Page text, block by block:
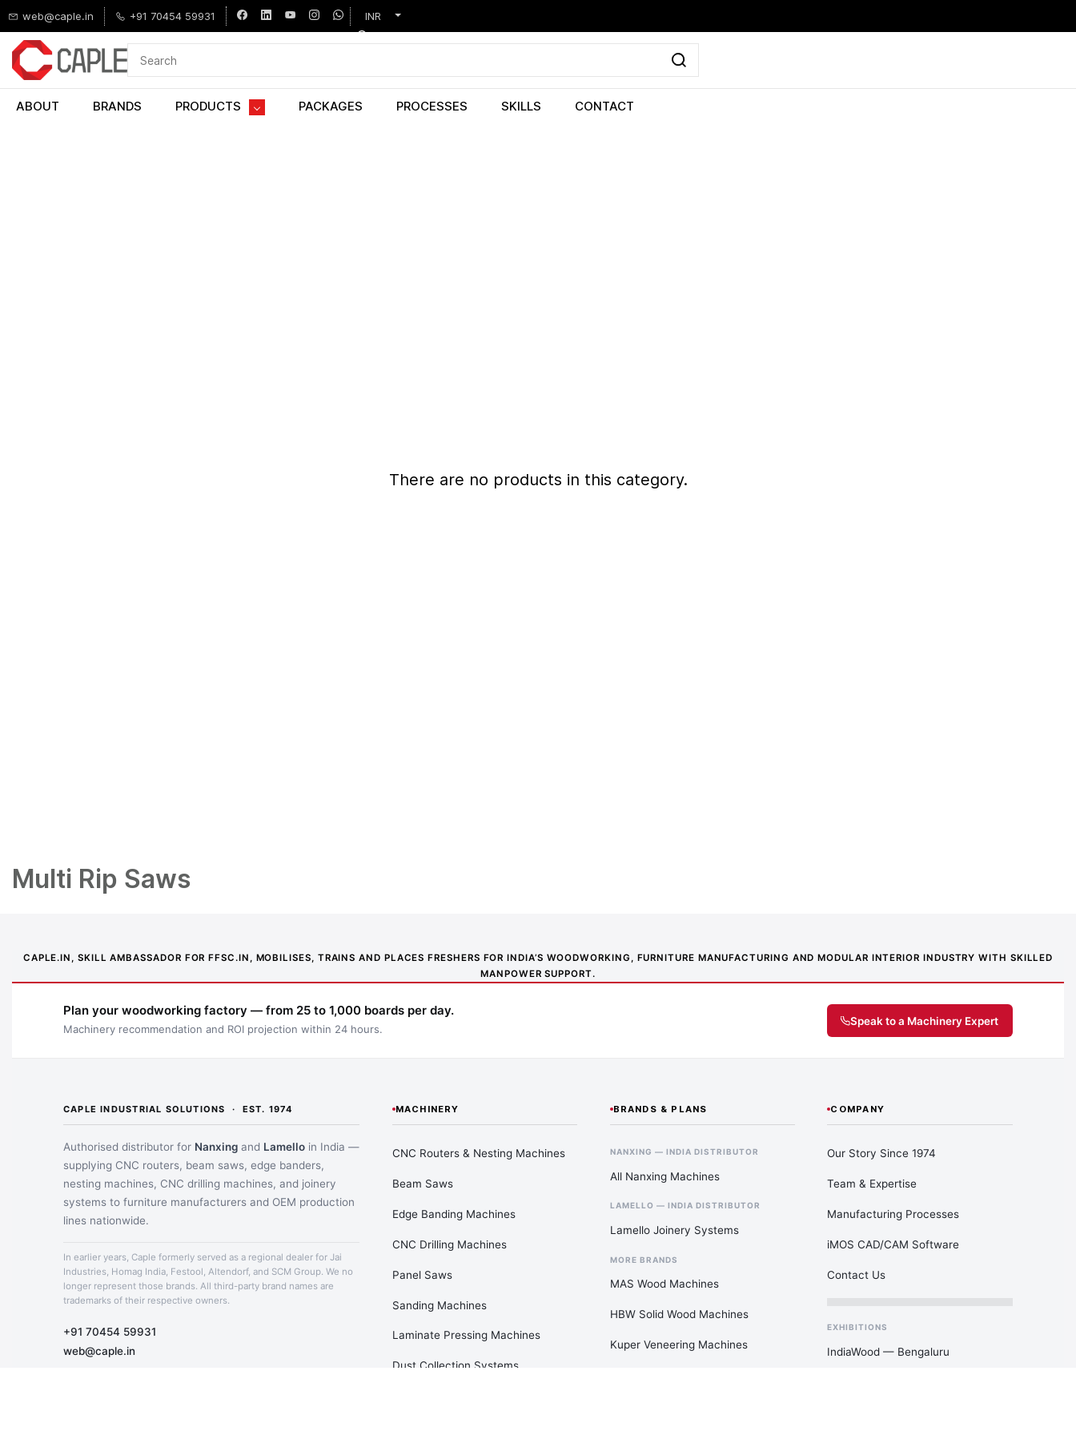
main
content
web@caple.in +91 70454 59931 INR
ABOUT BRANDS PRODUCTS PACKAGES PROCESSES SKILLS CONTACT
Multi Rip Saws
There are no products in this category.
CAPLE.IN, SKILL AMBASSADOR FOR FFSC.IN, MOBILISES, TRAINS AND PLACES FRESHERS FOR INDIA’S WOODWORKING, FURNITURE MANUFACTURING AND MODULAR INTERIOR INDUSTRY WITH SKILLED
MANPOWER SUPPORT.
Plan your woodworking factory — from 25 to 1,000 boards per day.
Machinery recommendation and ROI projection within 24 hours.
Speak to a Machinery Expert
CAPLE INDUSTRIAL SOLUTIONS · EST. 1974
Authorised distributor for Nanxing and Lamello in India —
supplying CNC routers, beam saws, edge banders,
nesting machines, CNC drilling machines, and joinery
systems to furniture manufacturers and OEM production
lines nationwide.
In earlier years, Caple formerly served as a regional dealer for Jai
Industries, Homag India, Festool, Altendorf, and SCM Group. We no
longer represent those brands. All third-party brand names are
trademarks of their respective owners.
+91 70454 59931
web@caple.in
MACHINERY
CNC Routers & Nesting Machines
Beam Saws
Edge Banding Machines
CNC Drilling Machines
Panel Saws
Sanding Machines
Laminate Pressing Machines
Dust Collection Systems
BRANDS & PLANS
NANXING — INDIA DISTRIBUTOR
All Nanxing Machines
LAMELLO — INDIA DISTRIBUTOR
Lamello Joinery Systems
MORE BRANDS
MAS Wood Machines
HBW Solid Wood Machines
Kuper Veneering Machines
COMPANY
Our Story Since 1974
Team & Expertise
Manufacturing Processes
iMOS CAD/CAM Software
Contact Us
EXHIBITIONS
IndiaWood — Bengaluru